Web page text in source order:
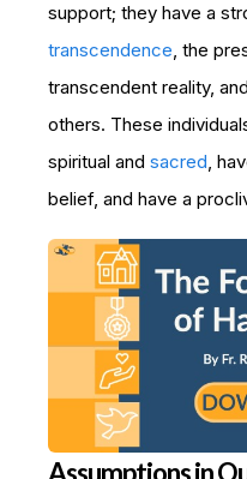
support; they have a
transcendence, the
transcendent reality,
others. These
spiritual and sacred,
belief, and have a